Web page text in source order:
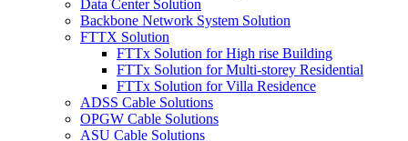
Data Center Solution
Backbone Network System Solution
FTTX Solution
FTTx Solution for High rise Building
FTTx Solution for Multi-storey Residential
FTTx Solution for Villa Residence
ADSS Cable Solutions
OPGW Cable Solutions
ASU Cable Solutions